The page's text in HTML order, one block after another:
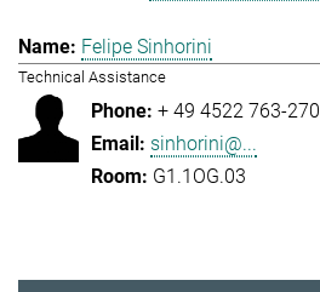
Felipe Sinhorini
Technical Assistance
+ 49 4522 763-270
sinhorini@...
G1.1OG.03